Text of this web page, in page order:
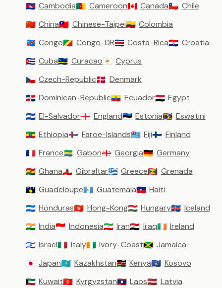
🇰🇭 Cambodia🇨🇲 Cameroon🇨🇦 Canada🇨🇱 Chile
🇨🇳 China🇹🇼 Chinese-Taipei🇨🇴 Colombia
🇨🇩 Congo🇨🇬 Congo-DR🇨🇷 Costa-Rica🇭🇷 Croatia
🇨🇺 Cuba🇨🇼 Curacao🇨🇾 Cyprus
🇨🇿 Czech-Republic🇩🇰 Denmark
🇩🇴 Dominican-Republic🇪🇨 Ecuador🇪🇬 Egypt
🇸🇻 El-Salvador🏴󠁧󠁢󠁥󠁮󠁧󠁿 England🇪🇪 Estonia🇸🇿 Eswatini
🇪🇹 Ethiopia🇫🇴 Faroe-Islands🇫🇯 Fiji🇫🇮 Finland
🇫🇷 France🇬🇦 Gabon🇬🇪 Georgia🇩🇪 Germany
🇬🇭 Ghana🇬🇮 Gibraltar🇬🇷 Greece🇬🇩 Grenada
🇬🇵 Guadeloupe🇬🇹 Guatemala🇭🇹 Haiti
🇭🇳 Honduras🇭🇰 Hong-Kong🇭🇺 Hungary🇮🇸 Iceland
🇮🇳 India🇮🇩 Indonesia🇮🇷 Iran🇮🇶 Iraq🇮🇪 Ireland
🇮🇱 Israel🇮🇹 Italy🇨🇮 Ivory-Coast🇯🇲 Jamaica
🇯🇵 Japan🇰🇿 Kazakhstan🇰🇪 Kenya🇽🇰 Kosovo
🇰🇼 Kuwait🇰🇬 Kyrgyzstan🇱🇦 Laos🇱🇻 Latvia